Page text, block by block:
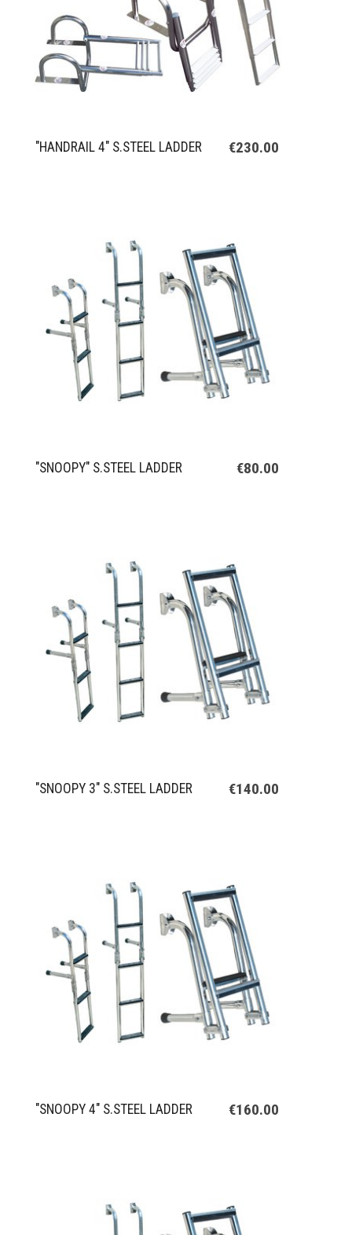
"HANDRAIL 4" S.STEEL LADDER €230.00
"SNOOPY" S.STEEL LADDER €80.00
"SNOOPY 3" S.STEEL LADDER €140.00
"SNOOPY 4" S.STEEL LADDER €160.00